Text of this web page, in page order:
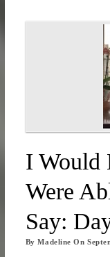
I Would
Were
Say:
ByMadeline On